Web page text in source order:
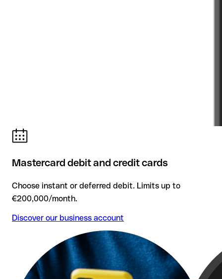
Mastercard debit and credit cards
Choose instant or deferred debit. Limits up to
€200,000/month.
Discover our business account